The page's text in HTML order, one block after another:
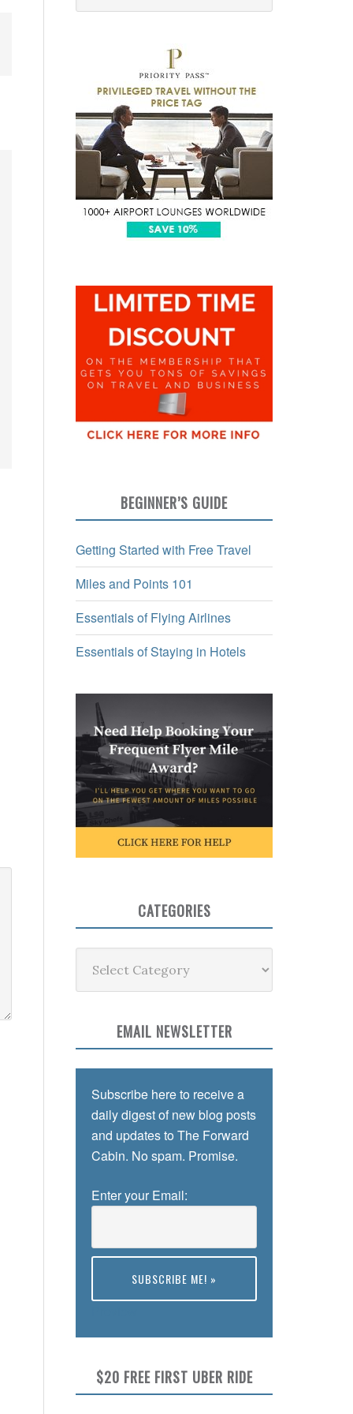
BEGINNER’S GUIDE
Getting Started with Free Travel
Miles and Points 101
Essentials of Flying Airlines
Essentials of Staying in Hotels
CATEGORIES
EMAIL NEWSLETTER
Subscribe here to receive a
daily digest of new blog posts
and updates to The Forward
Cabin. No spam. Promise.
Enter your Email:
$20 FREE FIRST UBER RIDE